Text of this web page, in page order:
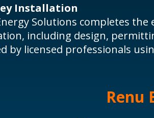
Installation
Solutions completes
including design,
by licensed professionals
Renu